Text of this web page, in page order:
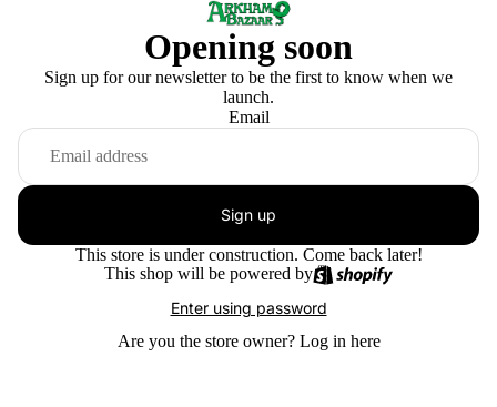
Opening soon
Sign up for our newsletter to be the first to know when we
launch.
Email
Sign up
This store is under construction. Come back later!
This shop will be powered by
Enter using password
Are you the store owner? Log in here